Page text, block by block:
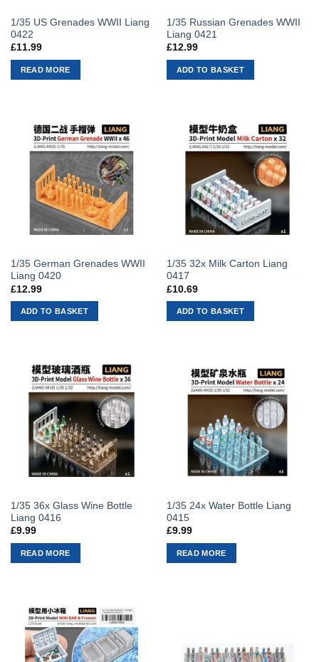
1/35 US Grenades WWII Liang
0422
£11.99
READ MORE
1/35 Russian Grenades WWII
Liang 0421
£12.99
ADD TO BASKET
1/35 German Grenades WWII
Liang 0420
£12.99
ADD TO BASKET
1/35 32x Milk Carton Liang
0417
£10.69
ADD TO BASKET
1/35 36x Glass Wine Bottle
Liang 0416
£9.99
READ MORE
1/35 24x Water Bottle Liang
0415
£9.99
READ MORE